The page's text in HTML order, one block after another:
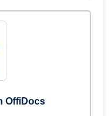
OffiDocs